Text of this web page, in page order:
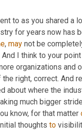
to as you shared a
, may not be
I think to your
organizations and
right, correct. And
about where the
much bigger
know, for that matter
thoughts to